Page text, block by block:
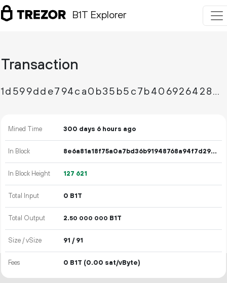
B1T Explorer
Transaction
1d599dde794ca0b35b5c7b406926428c0eccc81b1969cdff666938eb10b6d819
Mined Time 300 days 6 hours ago
In Block 8e6a81a18f75a0a7bd36b91948768a94f7d29fffbfece7e992ec2db7384a5dbc
In Block Height 127 621
Total Input 0 B1T
Total Output 2.50 000 000 B1T
Size / vSize 91 / 91
Fees 0 B1T (0.00 sat/vByte)